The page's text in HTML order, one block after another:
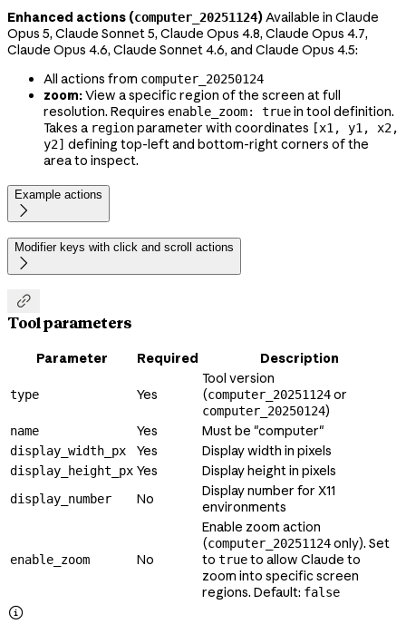
Enhanced actions (computer_20251124)Available in Claude
Opus 5, Claude Sonnet 5, Claude Opus 4.8, Claude Opus 4.7,
Claude Opus 4.6, Claude Sonnet 4.6, and Claude Opus 4.5:
All actions from computer_20250124
zoom:View a specific region of the screen at full
resolution. Requires enable_zoom: truein tool definition.
Takes a regionparameter with coordinates [x1, y1, x2,
y2] defining top-left and bottom-right corners of the
area to inspect.
Example actions

Modifier keys with click and scroll actions


Tool parameters
Parameter Required Description
type Yes
Tool version
(computer_20251124or
computer_20250124)
name Yes Must be "computer"
display_width_px Yes Display width in pixels
display_height_px Yes Display height in pixels
display_number No
Display number for X11
environments
enable_zoom No
Enable zoom action
(computer_20251124only). Set
to trueto allow Claude to
zoom into specific screen
regions. Default: false
